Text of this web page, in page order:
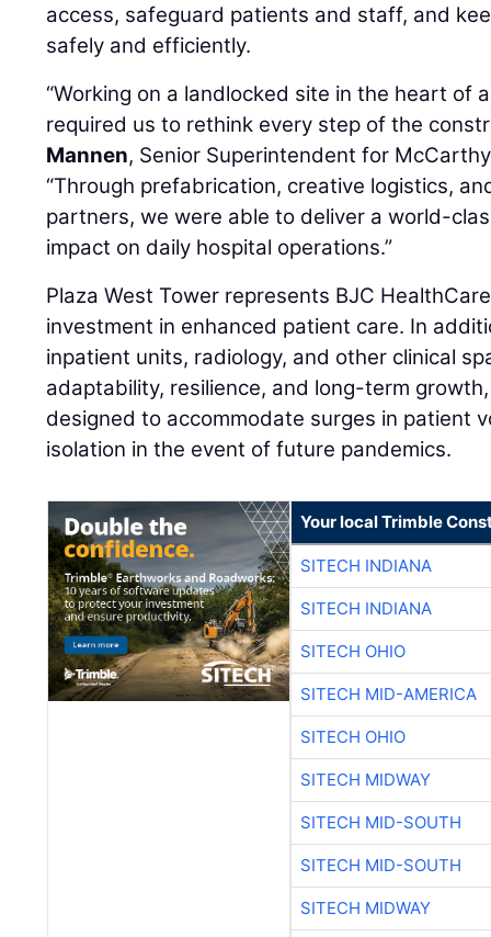
access, safeguard patients and staff, and
safely and efficiently.
“Working on a landlocked site in the heart of
required us to rethink every step of the
Mannen, Senior Superintendent for
“Through prefabrication, creative logistics,
partners, we were able to deliver a world-
impact on daily hospital operations.”
Plaza West Tower represents BJC
investment in enhanced patient care. In
inpatient units, radiology, and other clinical
adaptability, resilience, and long-term
designed to accommodate surges in patient
isolation in the event of future pandemics.
Your local Trimble
SITECH INDIANA
SITECH INDIANA
SITECH OHIO
SITECH MID-AMERICA
SITECH OHIO
SITECH MIDWAY
SITECH MID-SOUTH
SITECH MID-SOUTH
SITECH MIDWAY